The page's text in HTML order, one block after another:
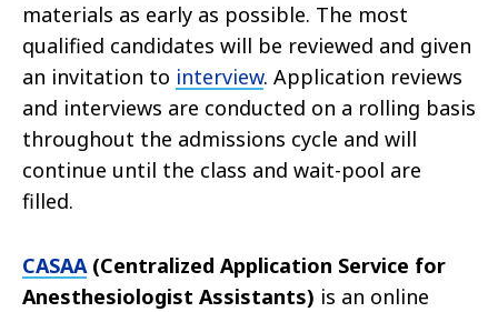
materials as early as possible. The most
qualified candidates will be reviewed and given
an invitation to interview. Application reviews
and interviews are conducted on a rolling basis
throughout the admissions cycle and will
continue until the class and wait-pool are
filled.
CASAA(Centralized Application Service for
Anesthesiologist Assistants) is an online